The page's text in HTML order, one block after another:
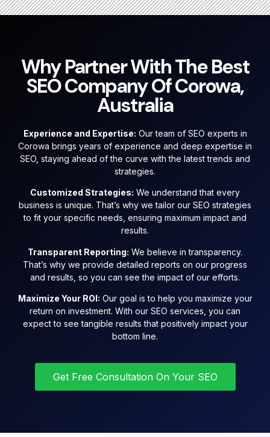
Why Partner With The Best
SEO Company Of Corowa,
Australia
Experience and Expertise: Our team of SEO experts in
Corowa brings years of experience and deep expertise in
SEO, staying ahead of the curve with the latest trends and
strategies.
Customized Strategies: We understand that every
business is unique. That’s why we tailor our SEO strategies
to fit your specific needs, ensuring maximum impact and
results.
Transparent Reporting: We believe in transparency.
That’s why we provide detailed reports on our progress
and results, so you can see the impact of our efforts.
Maximize Your ROI: Our goal is to help you maximize your
return on investment. With our SEO services, you can
expect to see tangible results that positively impact your
bottom line.
Get Free Consultation On Your SEO